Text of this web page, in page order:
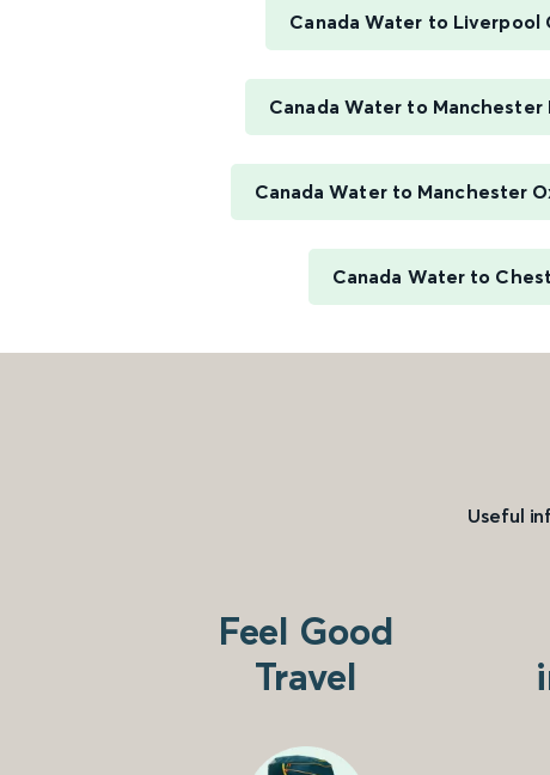
Canada Water to Liverpool
Canada Water to Manchester
Canada Water to Manchester
Canada Water to
Useful
Feel Good
Travel